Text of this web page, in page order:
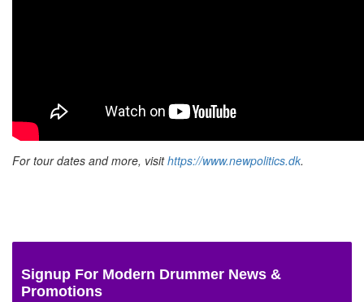
For tour dates and more, visithttps://www.newpolitics.dk.
Signup For Modern Drummer News &
Promotions